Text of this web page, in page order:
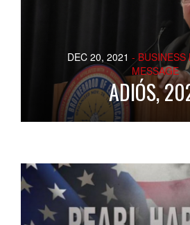
DEC 20, 2021 - BUSINESS
MESSAGE
ADIÓS,